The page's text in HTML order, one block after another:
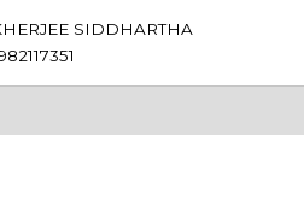
SIDDHARTHA